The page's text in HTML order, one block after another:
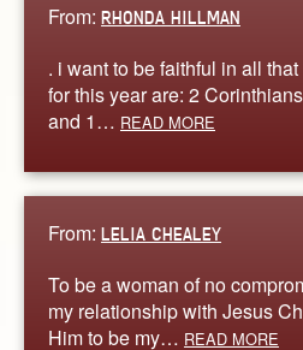
From: RHONDA HILLMAN
. i want to be faithful in all
for this year are: 2
and 1… READ MORE
From: LELIA CHEALEY
To be a woman of no
my relationship with Jesus
Him to be my… READ MORE